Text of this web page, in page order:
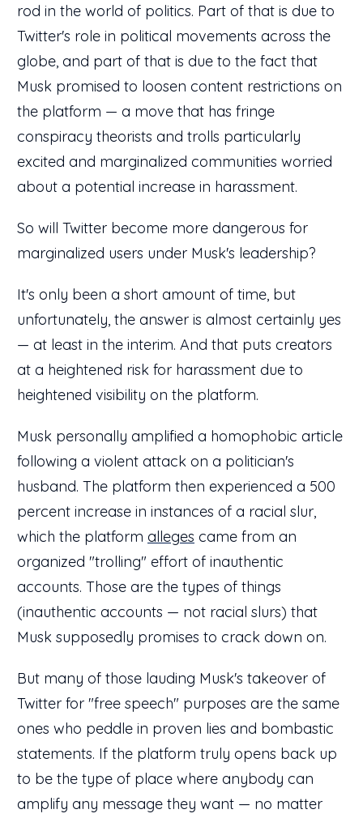
rod in the world of politics. Part of that is due to
Twitter's role in political movements across the
globe, and part of that is due to the fact that
Musk promised to loosen content restrictions on
the platform — a move that has fringe
conspiracy theorists and trolls particularly
excited and marginalized communities worried
about a potential increase in harassment.
So will Twitter become more dangerous for
marginalized users under Musk's leadership?
It's only been a short amount of time, but
unfortunately, the answer is almost certainly yes
— at least in the interim. And that puts creators
at a heightened risk for harassment due to
heightened visibility on the platform.
Musk personally amplified a homophobic article
following a violent attack on a politician's
husband. The platform then experienced a 500
percent increase in instances of a racial slur,
which the platform alleges came from an
organized "trolling" effort of inauthentic
accounts. Those are the types of things
(inauthentic accounts — not racial slurs) that
Musk supposedly promises to crack down on.
But many of those lauding Musk's takeover of
Twitter for "free speech" purposes are the same
ones who peddle in proven lies and bombastic
statements. If the platform truly opens back up
to be the type of place where anybody can
amplify any message they want — no matter